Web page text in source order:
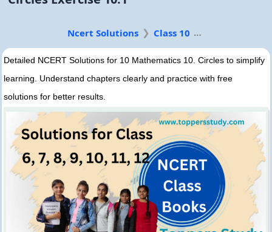
Ncert Solutions Class 10
Detailed NCERT Solutions for 10 Mathematics 10. Circles to simplify
learning. Understand chapters clearly and practice with free
solutions for better results.